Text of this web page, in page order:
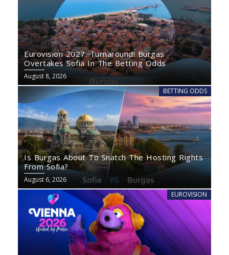
Eurovision 2027: Turnaround! Burgas
Overtakes Sofia In The Betting Odds
August 8, 2026
BETTING ODDS
Is Burgas About To Snatch The Hosting Rights
From Sofia?
August 6, 2026
EUROVISION